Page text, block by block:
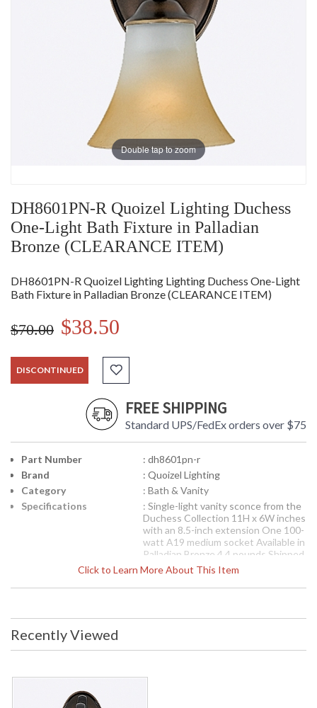
Double tap to zoom
DH8601PN-R Quoizel Lighting Duchess
One-Light Bath Fixture in Palladian
Bronze (CLEARANCE ITEM)
DH8601PN-R Quoizel Lighting Lighting Duchess One-Light
Bath Fixture in Palladian Bronze (CLEARANCE ITEM)
$70.00 $38.50
DISCONTINUED
FREE SHIPPING
Standard UPS/FedEx orders over $75
Click to Learn More About This Item
Part Number
: dh8601pn-r
Brand
: Quoizel Lighting
Category
: Bath & Vanity
Specifications
: Single-light vanity sconce from the
Duchess Collection 11H x 6W inches
with an 8.5-inch extension One 100-
watt A19 medium socket Available in
Palladian Bronze 4.4 pounds Shipped
via UPS
forged iron is twisted into graceful
their warm gradation of color.
Note:
Recently Viewed